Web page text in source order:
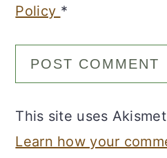
Policy *
This site uses
Learn how your